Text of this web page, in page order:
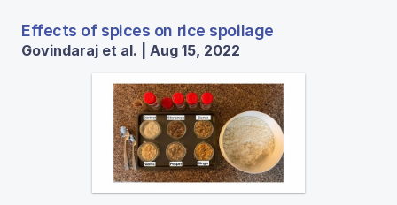
Effects of spices on rice spoilage
Govindaraj et al. | Aug 15, 2022